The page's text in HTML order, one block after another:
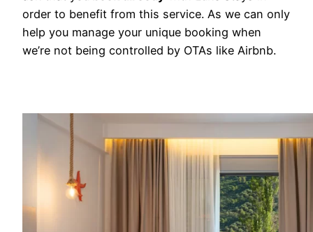
order to benefit from this service. As we can only
help you manage your unique booking when
we’re not being controlled by OTAs like Airbnb.